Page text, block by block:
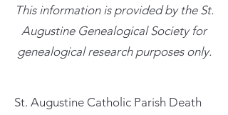
This information is provided by the St.
Augustine Genealogical Society for
genealogical research purposes only.
St. Augustine Catholic Parish Death